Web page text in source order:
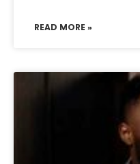
READ MORE »